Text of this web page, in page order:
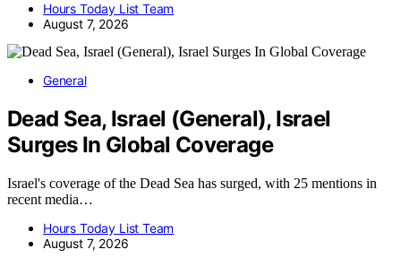
Hours Today List Team
August 7, 2026
General
Dead Sea, Israel (General), Israel
Surges In Global Coverage
Israel's coverage of the Dead Sea has surged, with 25 mentions in
recent media…
Hours Today List Team
August 7, 2026